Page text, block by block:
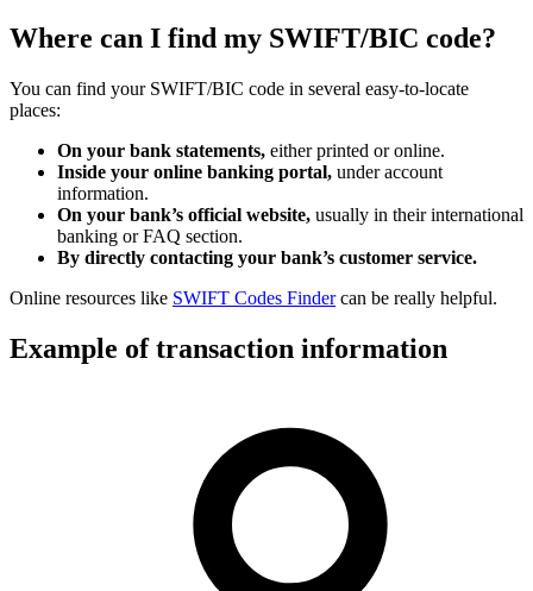
Where can I find my SWIFT/BIC code?
You can find your SWIFT/BIC code in several easy-to-locate
places:
On your bank statements, either printed or online.
Inside your online banking portal, under account
information.
On your bank’s official website, usually in their international
banking or FAQ section.
By directly contacting your bank’s customer service.
Online resources like SWIFT Codes Findercan be really helpful.
Example of transaction information